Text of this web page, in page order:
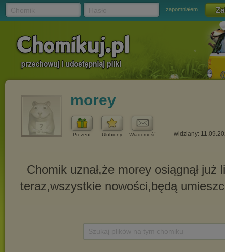
zapomniałem
morey
Prezent Ulubiony Wiadomość widziany: